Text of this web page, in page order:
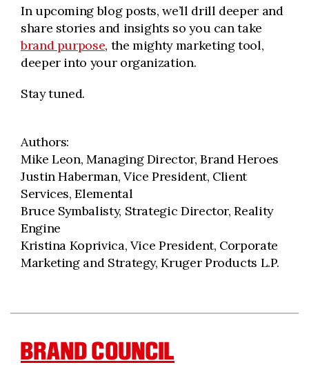
In upcoming blog posts, we’ll drill deeper and
share stories and insights so you can take
brand purpose, the mighty marketing tool,
deeper into your organization.
Stay tuned.
Authors:
Mike Leon, Managing Director, Brand Heroes
Justin Haberman, Vice President, Client
Services, Elemental
Bruce Symbalisty, Strategic Director, Reality
Engine
Kristina Koprivica, Vice President, Corporate
Marketing and Strategy, Kruger Products L.P.
BRAND COUNCIL